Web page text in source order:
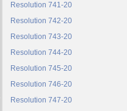
Resolution 741-20
Resolution 742-20
Resolution 743-20
Resolution 744-20
Resolution 745-20
Resolution 746-20
Resolution 747-20